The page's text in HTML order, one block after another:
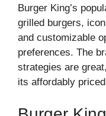
Burger King’s
grilled burgers,
and customizable
preferences. The
strategies are
its affordably